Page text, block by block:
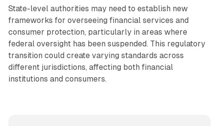
State-level authorities may need to establish new
frameworks for overseeing financial services and
consumer protection, particularly in areas where
federal oversight has been suspended. This regulatory
transition could create varying standards across
different jurisdictions, affecting both financial
institutions and consumers.